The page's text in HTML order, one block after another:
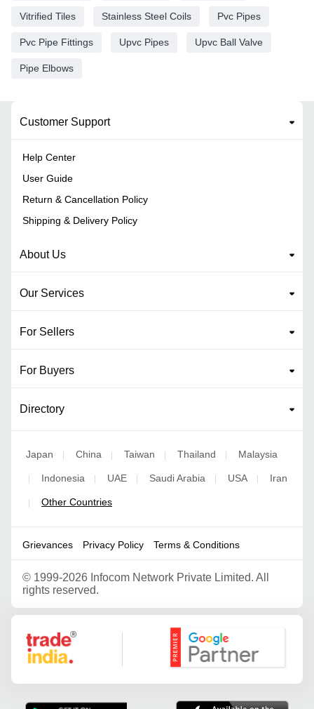
Vitrified Tiles Stainless Steel Coils Pvc Pipes
Pvc Pipe Fittings Upvc Pipes Upvc Ball Valve
Pipe Elbows
Customer Support
Help Center
User Guide
Return & Cancellation Policy
Shipping & Delivery Policy
About Us
Our Services
For Sellers
For Buyers
Directory
Japan China Taiwan Thailand Malaysia
Indonesia UAE Saudi Arabia USA Iran
Other Countries
Grievances Privacy Policy Terms & Conditions
© 1999-2026 Infocom Network Private Limited. All
rights reserved.
Google Partner